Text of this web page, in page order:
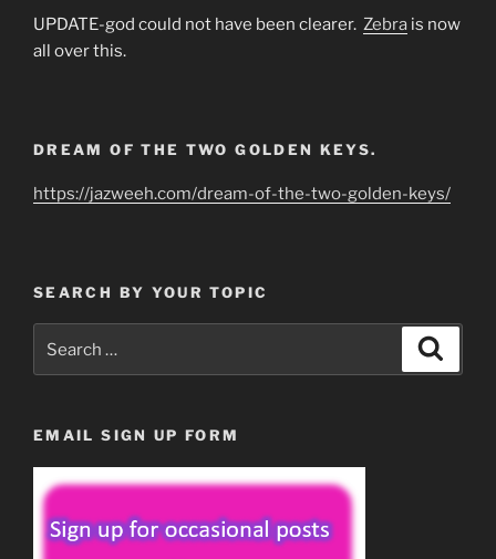
UPDATE-god could not have been clearer. Zebra is now
all over this.
DREAM OF THE TWO GOLDEN KEYS.
https://jazweeh.com/dream-of-the-two-golden-keys/
SEARCH BY YOUR TOPIC
for:
EMAIL SIGN UP FORM